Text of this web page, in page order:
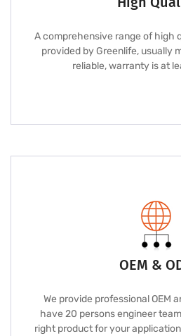
A comprehensive range of high
provided by Greenlife, usually
reliable, warranty is at
OEM &
We provide professional OEM
have 20 persons engineer
right product for your